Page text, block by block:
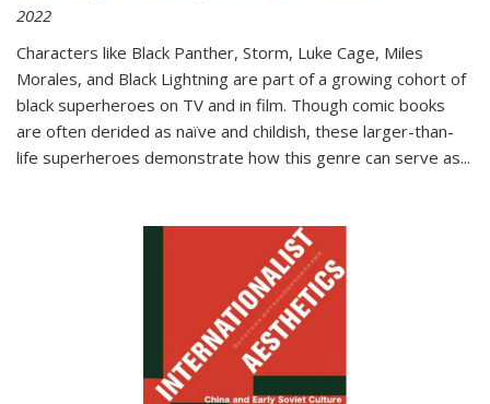
2022
Characters like Black Panther, Storm, Luke Cage, Miles
Morales, and Black Lightning are part of a growing cohort of
black superheroes on TV and in film. Though comic books
are often derided as naïve and childish, these larger-than-
life superheroes demonstrate how this genre can serve as...